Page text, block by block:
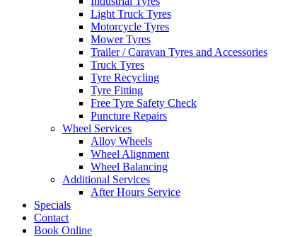
Light Truck Tyres
Motorcycle Tyres
Mower Tyres
Trailer / Caravan Tyres and Accessories
Truck Tyres
Tyre Recycling
Tyre Fitting
Free Tyre Safety Check
Puncture Repairs
Wheel Services
Alloy Wheels
Wheel Alignment
Wheel Balancing
Additional Services
After Hours Service
Specials
Contact
Book Online